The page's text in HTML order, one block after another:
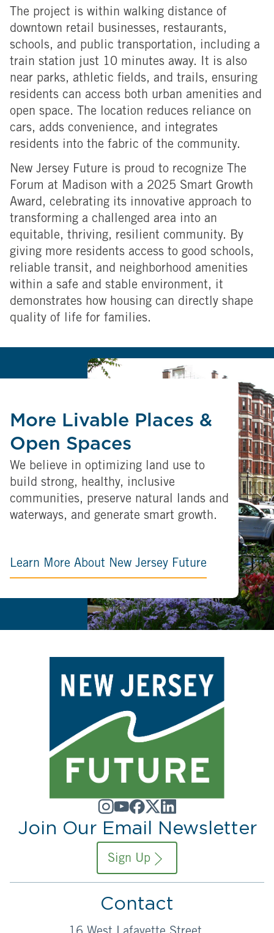
The project is within walking distance of
downtown retail businesses, restaurants,
schools, and public transportation, including a
train station just 10 minutes away. It is also
near parks, athletic fields, and trails, ensuring
residents can access both urban amenities and
open space. The location reduces reliance on
cars, adds convenience, and integrates
residents into the fabric of the community.
New Jersey Future is proud to recognize The
Forum at Madison with a 2025 Smart Growth
Award, celebrating its innovative approach to
transforming a challenged area into an
equitable, thriving, resilient community. By
giving more residents access to good schools,
reliable transit, and neighborhood amenities
within a safe and stable environment, it
demonstrates how housing can directly shape
quality of life for families.
More Livable Places &
Open Spaces
We believe in optimizing land use to
build strong, healthy, inclusive
communities, preserve natural lands and
waterways, and generate smart growth.
Learn More About New Jersey Future
Join Our Email Newsletter
Sign Up
Contact